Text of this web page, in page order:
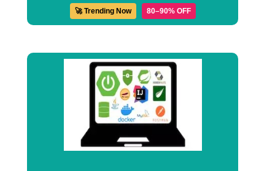
🚀 Trending Now 80–90% OFF